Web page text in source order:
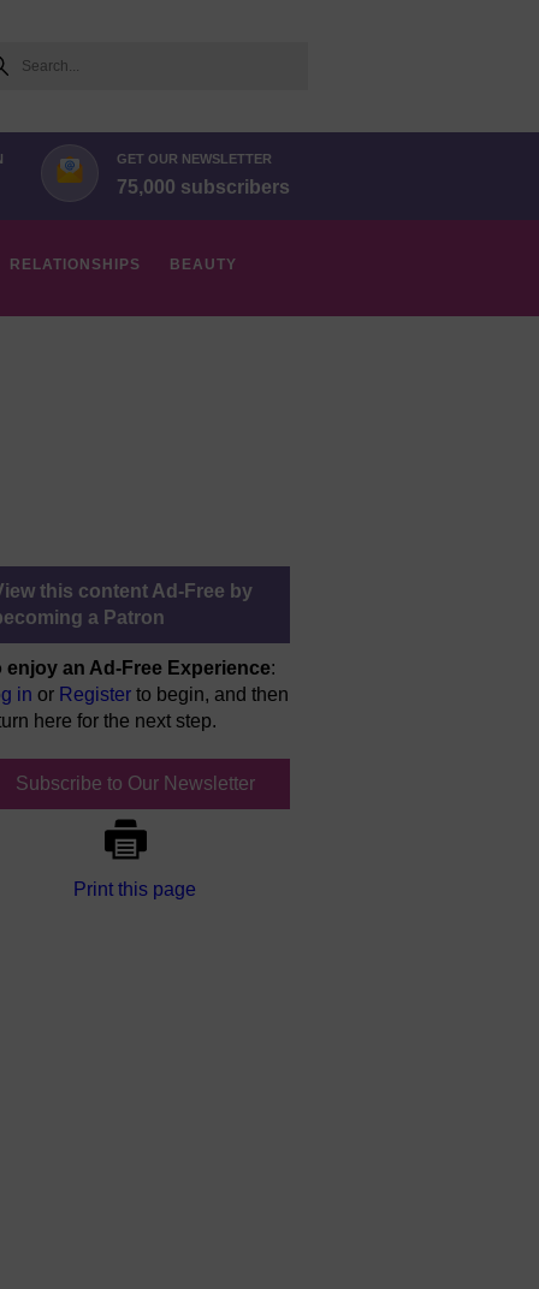
GET OUR NEWSLETTER
75,000 subscribers
RELATIONSHIPS BEAUTY
this content Ad-Free by
a Patron
enjoy an Ad-Free Experience:
in or Register to begin, and then
here for the next step.
Subscribe to Our Newsletter
Print this page